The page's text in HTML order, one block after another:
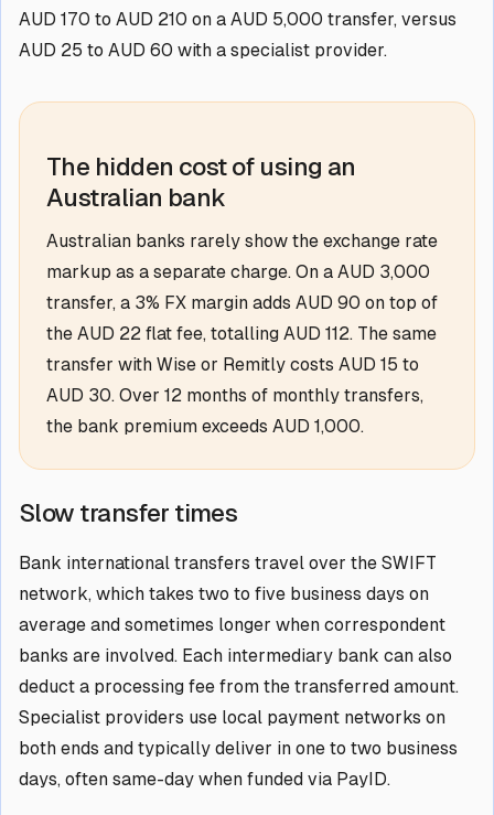
AUD 170 to AUD 210 on a AUD 5,000 transfer, versus
AUD 25 to AUD 60 with a specialist provider.
The hidden cost of using an
Australian bank
Australian banks rarely show the exchange rate
markup as a separate charge. On a AUD 3,000
transfer, a 3% FX margin adds AUD 90 on top of
the AUD 22 flat fee, totalling AUD 112. The same
transfer with Wise or Remitly costs AUD 15 to
AUD 30. Over 12 months of monthly transfers,
the bank premium exceeds AUD 1,000.
Slow transfer times
Bank international transfers travel over the SWIFT
network, which takes two to five business days on
average and sometimes longer when correspondent
banks are involved. Each intermediary bank can also
deduct a processing fee from the transferred amount.
Specialist providers use local payment networks on
both ends and typically deliver in one to two business
days, often same-day when funded via PayID.